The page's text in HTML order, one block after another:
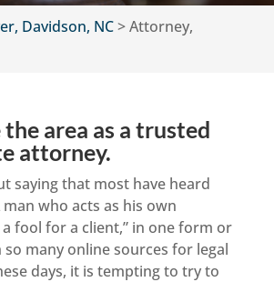
Davidson, NC>Attorney,
area as a trusted
attorney.
saying that most have heard
man who acts as his own
fool for a client,” in one form or
many online sources for legal
days, it is tempting to try to